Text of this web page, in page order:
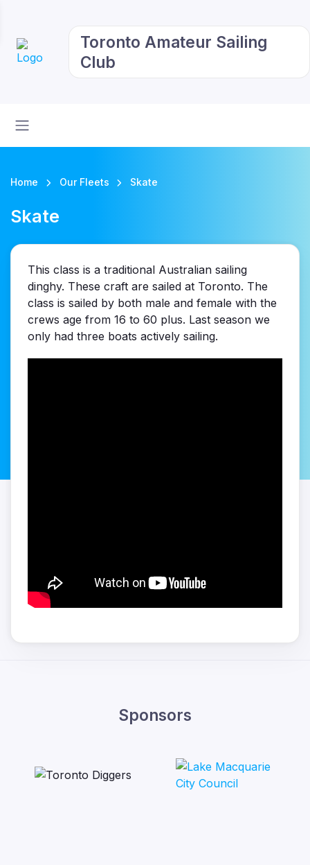
Toronto Amateur Sailing
Club
Home Our Fleets Skate
Skate
This class is a traditional Australian sailing
dinghy. These craft are sailed at Toronto. The
class is sailed by both male and female with the
crews age from 16 to 60 plus. Last season we
only had three boats actively sailing.
Sponsors